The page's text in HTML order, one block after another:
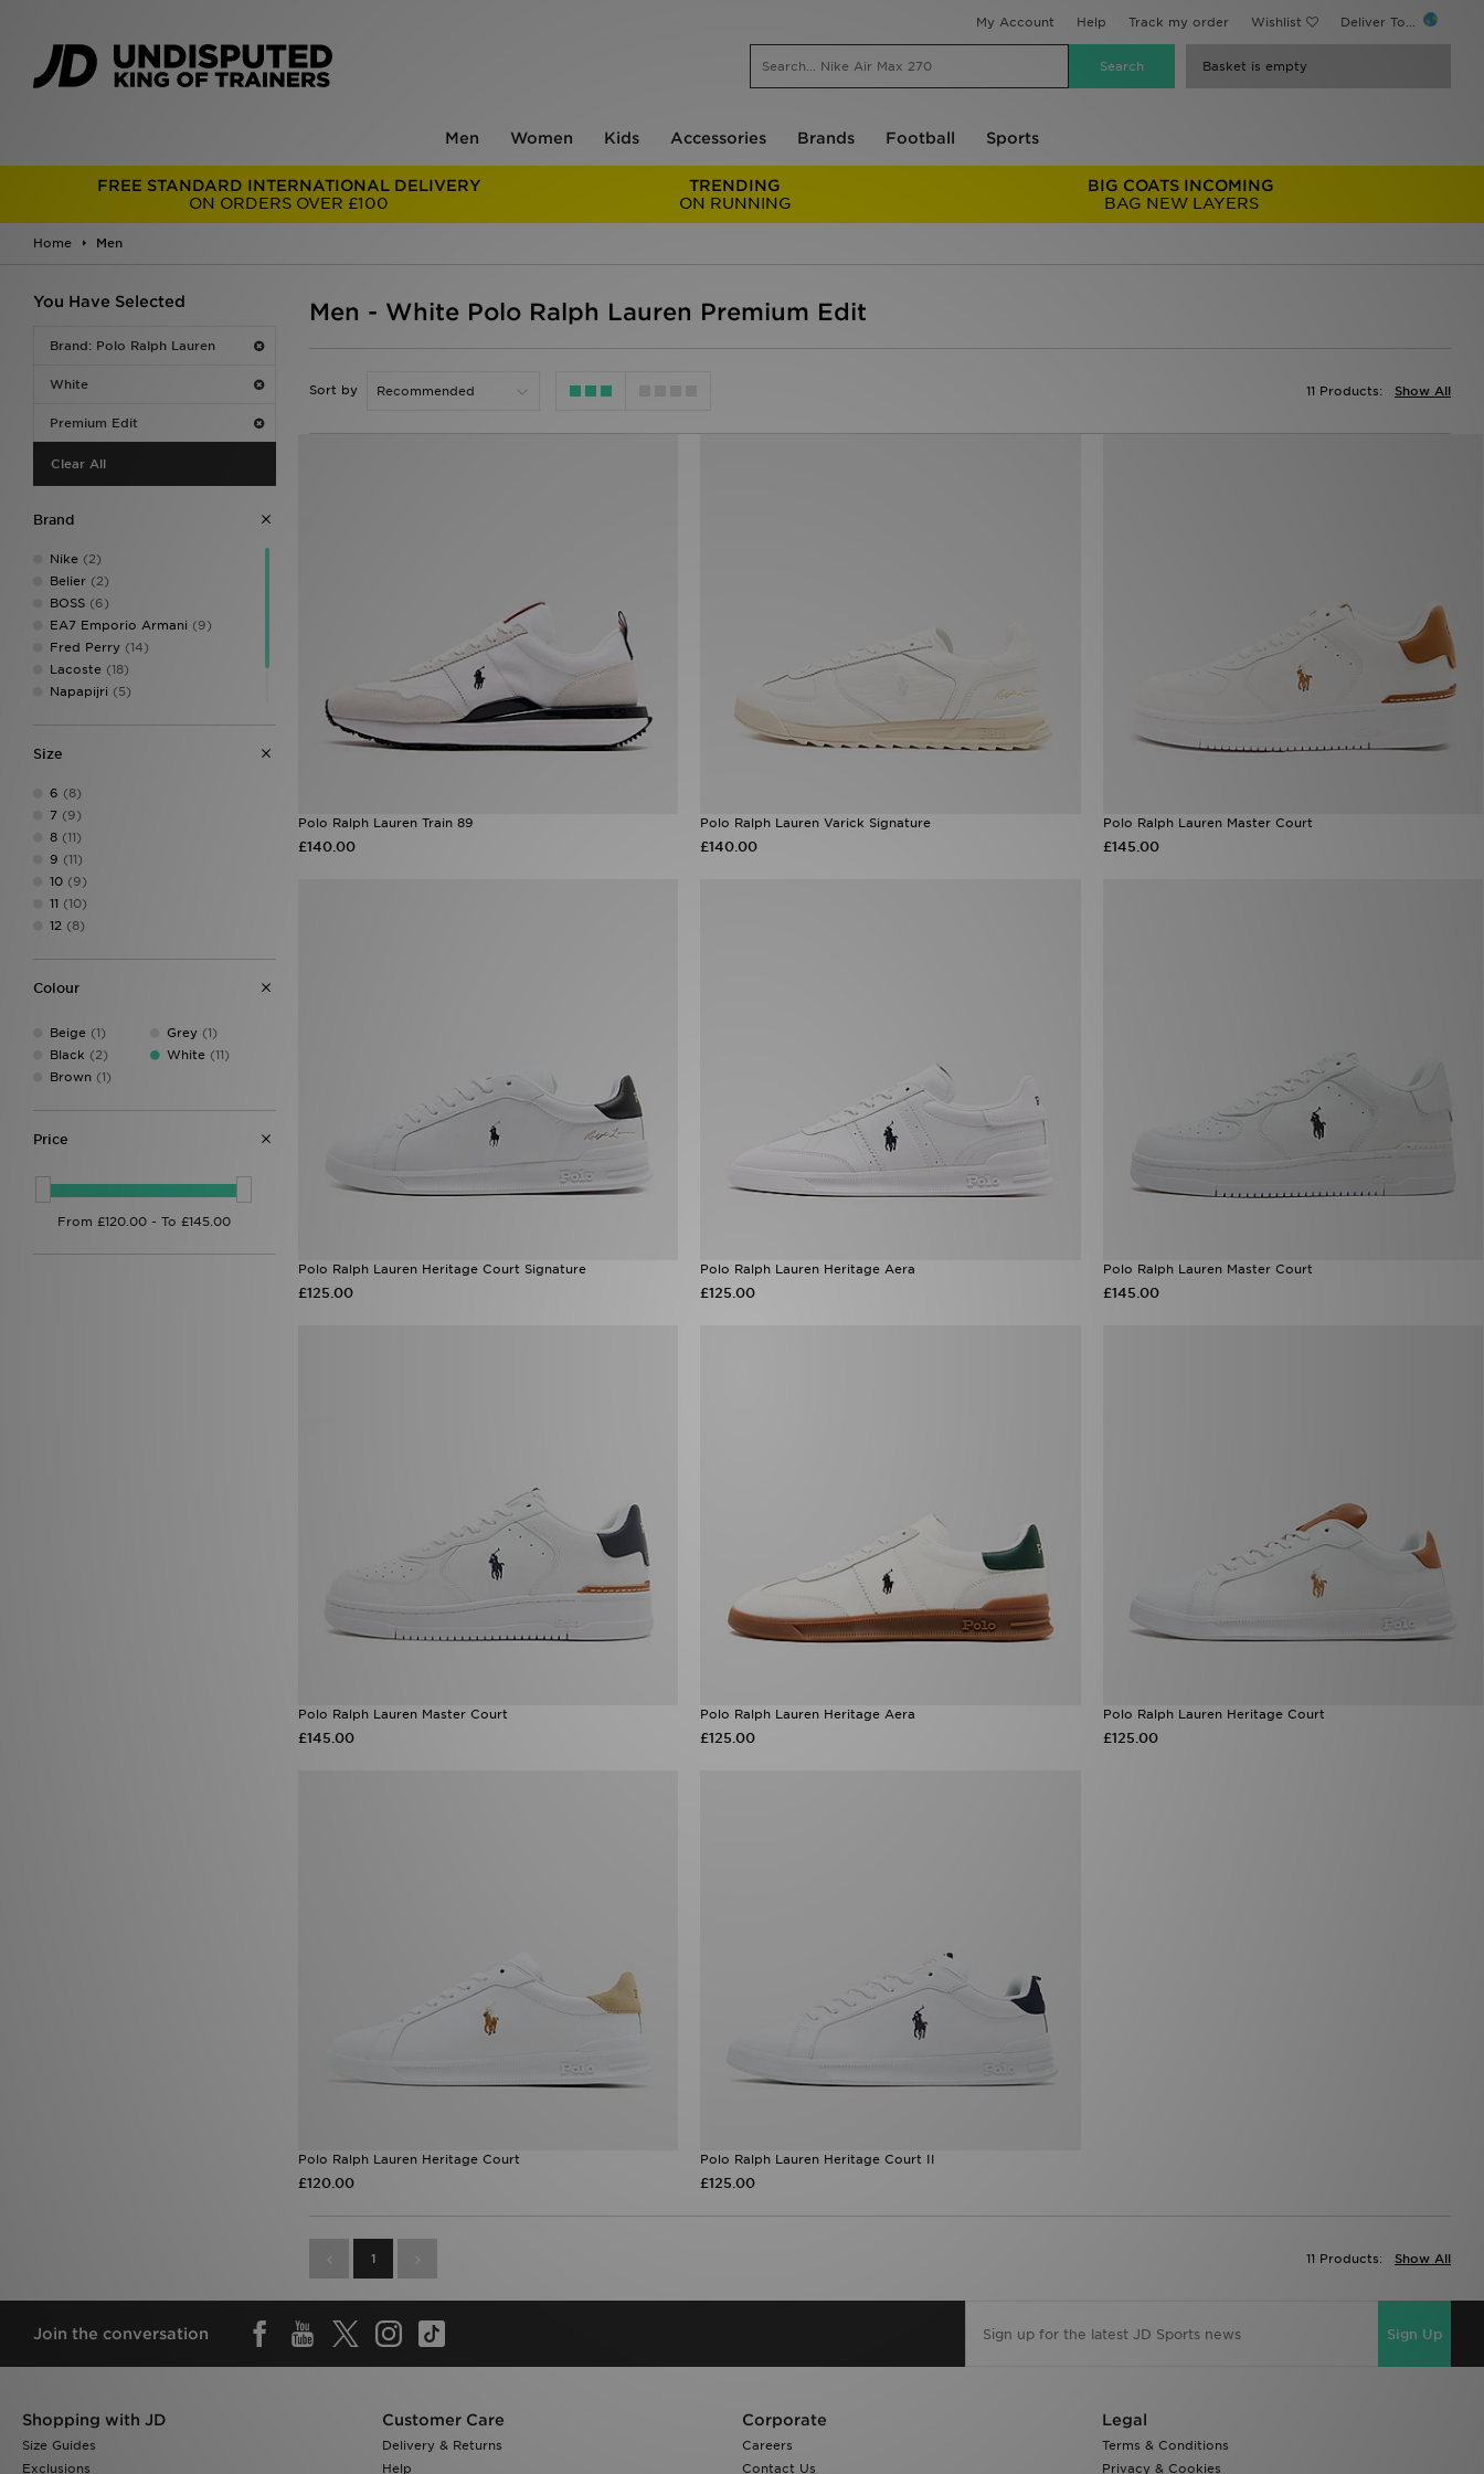
My Account Help Track my order Wishlist Deliver To...
Basket is empty
Men Women Kids Accessories Brands Football Sports
FREE STANDARD INTERNATIONAL DELIVERY
ON ORDERS OVER £100
TRENDING
ON RUNNING
BIG COATS INCOMING
BAG NEW LAYERS
Home Men
You Have Selected
Brand: Polo Ralph Lauren
White
Premium Edit
Clear All
Brand
Nike (2)
Belier (2)
BOSS (6)
EA7 Emporio Armani (9)
Fred Perry (14)
Lacoste (18)
Napapijri (5)
Size
6 (8)
7 (9)
8 (11)
9 (11)
10 (9)
11 (10)
12 (8)
Colour
Beige (1)
Black (2)
Brown (1)
Grey(1)
White(11)
Price
Men - White Polo Ralph Lauren Premium Edit
Sort by Show All
11 Products:
Polo Ralph Lauren Train 89
£140.00
Polo Ralph Lauren Varick Signature
£140.00
Polo Ralph Lauren Master Court
£145.00
Polo Ralph Lauren Heritage Court Signature
£125.00
Polo Ralph Lauren Heritage Aera
£125.00
Polo Ralph Lauren Master Court
£145.00
Polo Ralph Lauren Master Court
£145.00
Polo Ralph Lauren Heritage Aera
£125.00
Polo Ralph Lauren Heritage Court
£125.00
Polo Ralph Lauren Heritage Court
£120.00
Polo Ralph Lauren Heritage Court II
£125.00
1 Show All
11 Products:
Join the conversation Sign Up
Shopping with JD
Size Guides
Exclusions
Customer Care
Delivery & Returns
Help
Corporate
Careers
Contact Us
Legal
Terms & Conditions
Privacy & Cookies